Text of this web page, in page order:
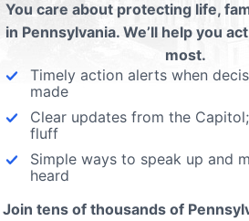
Read More
You care about protecting life,
in Pennsylvania. We’ll help you
most.
Timely action alerts when
made
Clear updates from the
fluff
Simple ways to speak up and
heard
Join tens of thousands of